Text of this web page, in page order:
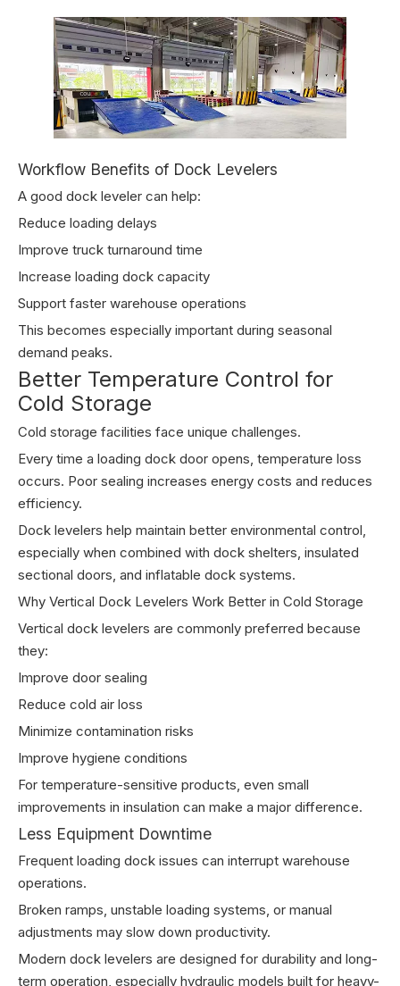
Workflow Benefits of Dock Levelers
A good dock leveler can help:
Reduce loading delays
Improve truck turnaround time
Increase loading dock capacity
Support faster warehouse operations
This becomes especially important during seasonal
demand peaks.
Better Temperature Control for
Cold Storage
Cold storage facilities face unique challenges.
Every time a loading dock door opens, temperature loss
occurs. Poor sealing increases energy costs and reduces
efficiency.
Dock levelers help maintain better environmental control,
especially when combined with dock shelters, insulated
sectional doors, and inflatable dock systems.
Why Vertical Dock Levelers Work Better in Cold Storage
Vertical dock levelers are commonly preferred because
they:
Improve door sealing
Reduce cold air loss
Minimize contamination risks
Improve hygiene conditions
For temperature-sensitive products, even small
improvements in insulation can make a major difference.
Less Equipment Downtime
Frequent loading dock issues can interrupt warehouse
operations.
Broken ramps, unstable loading systems, or manual
adjustments may slow down productivity.
Modern dock levelers are designed for durability and long-
term operation, especially hydraulic models built for heavy-